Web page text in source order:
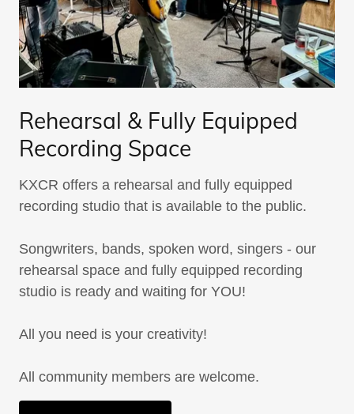
Rehearsal & Fully Equipped
Recording Space
KXCR offers a rehearsal and fully equipped
recording studio that is available to the public.
Songwriters, bands, spoken word, singers - our
rehearsal space and fully equipped recording
studio is ready and waiting for YOU!
All you need is your creativity!
All community members are welcome.